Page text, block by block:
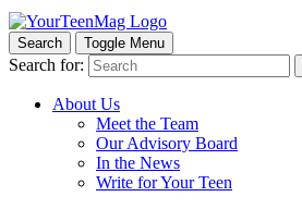
Search Toggle Menu
Search for:
About Us
Meet the Team
Our Advisory Board
In the News
Write for Your Teen